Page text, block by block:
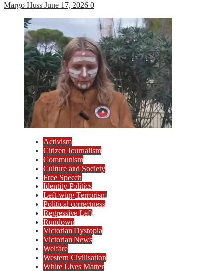
Margo Huss June 17, 2026 0
Activism
Citizen Journalism
Communism
Culture and Society
Free Speech
Identity Politics
Left-wing Terrorism
Political correctness
Regressive Left
Rundown
Victorian Dystopia
Victorian News
Welfare
Western Civilisation
White Lives Matter